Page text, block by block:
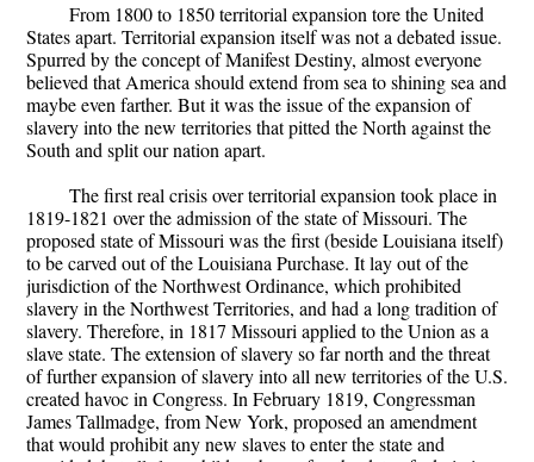
From 1800 to 1850 territorial expansion tore the United
States apart. Territorial expansion itself was not a debated issue.
Spurred by the concept of Manifest Destiny, almost everyone
believed that America should extend from sea to shining sea and
maybe even farther. But it was the issue of the expansion of
slavery into the new territories that pitted the North against the
South and split our nation apart.
The first real crisis over territorial expansion took place in
1819-1821 over the admission of the state of Missouri. The
proposed state of Missouri was the first (beside Louisiana itself)
to be carved out of the Louisiana Purchase. It lay out of the
jurisdiction of the Northwest Ordinance, which prohibited
slavery in the Northwest Territories, and had a long tradition of
slavery. Therefore, in 1817 Missouri applied to the Union as a
slave state. The extension of slavery so far north and the threat
of further expansion of slavery into all new territories of the U.S.
created havoc in Congress. In February 1819, Congressman
James Tallmadge, from New York, proposed an amendment
that would prohibit any new slaves to enter the state and